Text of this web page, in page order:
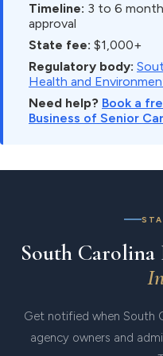
Timeline: 3 to 6
approval
State fee: $1,000+
Regulatory body:
Health and
Need help? Book a
Business of Senior
South Carolina
Get notified when South
agency owners and